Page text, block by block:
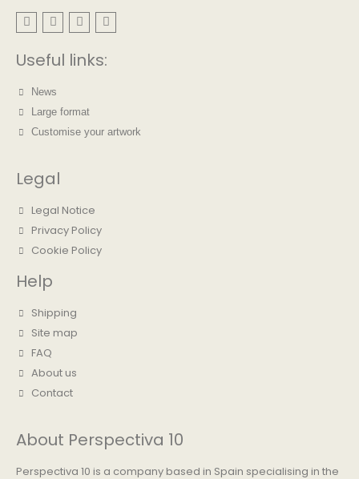
Useful links:
News
Large format
Customise your artwork
Legal
Legal Notice
Privacy Policy
Cookie Policy
Help
Shipping
Site map
FAQ
About us
Contact
About Perspectiva 10
Perspectiva 10 is a company based in Spain specialising in the